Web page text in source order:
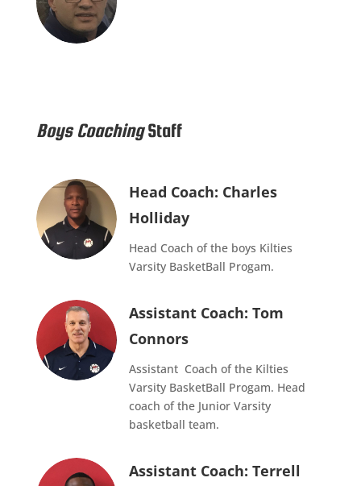
Boys CoachingStaff
Head Coach: Charles
Holliday
Head Coach of the boys Kilties
Varsity BasketBall Progam.
Assistant Coach: Tom
Connors
Assistant Coach of the Kilties
Varsity BasketBall Progam. Head
coach of the Junior Varsity
basketball team.
Assistant Coach: Terrell